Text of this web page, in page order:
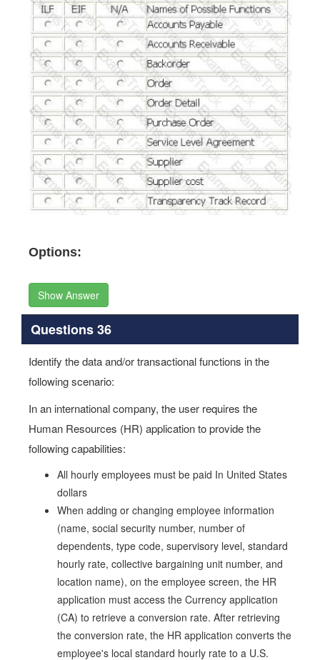
Options:
Show Answer
Questions 36
Identify the data and/or transactional functions in the
following scenario:
In an international company, the user requires the
Human Resources (HR) application to provide the
following capabilities:
All hourly employees must be paid In United States
dollars
When adding or changing employee information
(name, social security number, number of
dependents, type code, supervisory level, standard
hourly rate, collective bargaining unit number, and
location name), on the employee screen, the HR
application must access the Currency application
(CA) to retrieve a conversion rate. After retrieving
the conversion rate, the HR application converts the
employee's local standard hourly rate to a U.S.